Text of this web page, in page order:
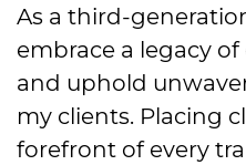
As a third-
embrace a legacy
and uphold
my clients. Placing
forefront of every